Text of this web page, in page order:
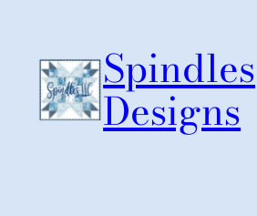
content
Spindles
Designs